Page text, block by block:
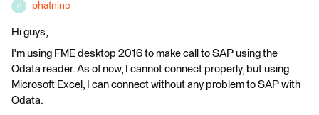
P phatnine
Hi guys,
I'm using FME desktop 2016 to make call to SAP using the
Odata reader. As of now, I cannot connect properly, but using
Microsoft Excel, I can connect without any problem to SAP with
Odata.